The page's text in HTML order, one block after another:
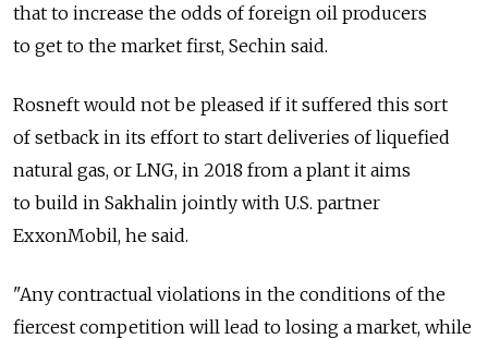
that to increase the odds of foreign oil producers
to get to the market first, Sechin said.
Rosneft would not be pleased if it suffered this sort
of setback in its effort to start deliveries of liquefied
natural gas, or LNG, in 2018 from a plant it aims
to build in Sakhalin jointly with U.S. partner
ExxonMobil, he said.
"Any contractual violations in the conditions of the
fiercest competition will lead to losing a market, while